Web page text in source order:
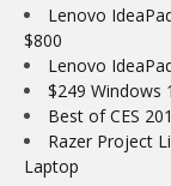
Lenovo
$800
Lenovo
$249 Windows
Best of CES
Razer Project
Laptop